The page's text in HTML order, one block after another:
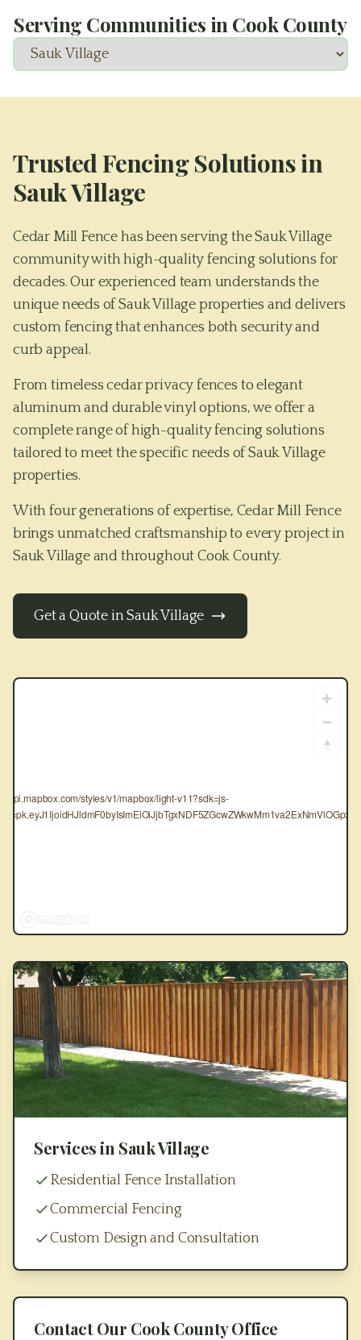
Serving Communities in Cook County
Trusted Fencing Solutions in
Sauk Village
Cedar Mill Fence has been serving the Sauk Village
community with high-quality fencing solutions for
decades. Our experienced team understands the
unique needs of Sauk Village properties and delivers
custom fencing that enhances both security and
curb appeal.
From timeless cedar privacy fences to elegant
aluminum and durable vinyl options, we offer a
complete range of high-quality fencing solutions
tailored to meet the specific needs ofSauk Village
properties.
With four generations of expertise, Cedar Mill Fence
brings unmatched craftsmanship to every project in
Sauk Villageand throughout Cook County.
Get a Quote inSauk Village
api.mapbox.com/styles/v1/mapbox/light-v11?sdk=js-
Services in Sauk Village
Residential Fence Installation
Commercial Fencing
Custom Design and Consultation
Contact Our Cook CountyOffice